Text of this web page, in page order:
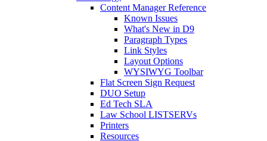
Content Manager Reference
Known Issues
What's New in D9
Paragraph Types
Link Styles
Layout Options
WYSIWYG Toolbar
Flat Screen Sign Request
DUO Setup
Ed Tech SLA
Law School LISTSERVs
Printers
Resources